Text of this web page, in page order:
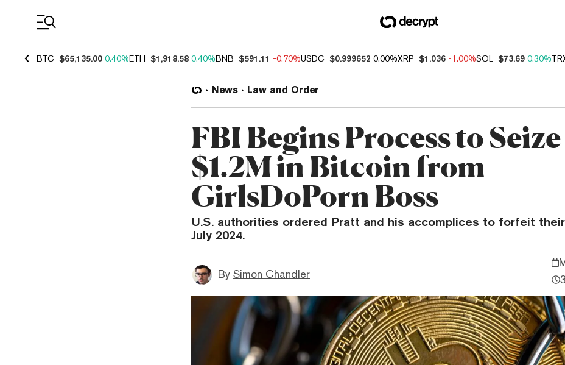
BTC $65,135.00 0.40%ETH $1,918.58 0.40%BNB $591.11 -0.70%USDC $0.999652 0.00%XRP $1.036 -1.00%SOL $73.69 0.30%
News Law and Order
FBI Begins Process to Seize
$1.2M in Bitcoin from
GirlsDoPorn Boss
U.S. authorities ordered Pratt and his accomplices to forfeit
July 2024.
By Simon Chandler